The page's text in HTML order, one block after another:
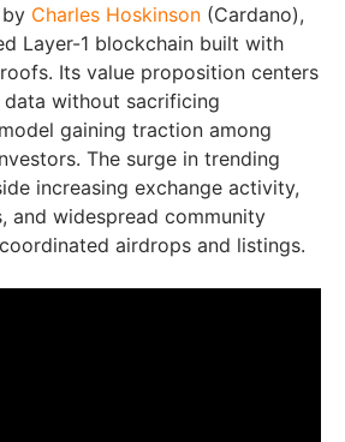
Charles Hoskinson (Cardano),
Layer-1 blockchain built with
Its value proposition centers
without sacrificing
gaining traction among
The surge in trending
increasing exchange activity,
and widespread community
airdrops and listings.